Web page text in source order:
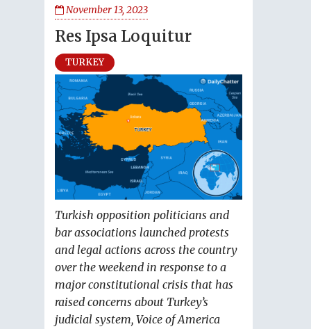
November 13, 2023
Res Ipsa Loquitur
TURKEY
Turkish opposition politicians and
bar associations launched protests
and legal actions across the country
over the weekend in response to a
major constitutional crisis that has
raised concerns about Turkey’s
judicial system, Voice of America